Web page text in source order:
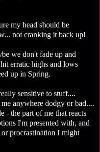
my head should be
not cranking it back up!
we don't fade up and
erratic highs and lows
up in Spring.
sensitive to stuff....
anywhere dodgy or bad....
- the part of me that reacts
I'm presented with, and
procrastination I might